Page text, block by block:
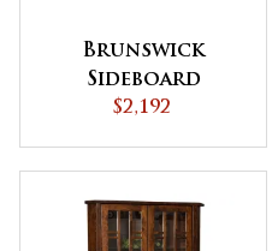
Brunswick
Sideboard
$2,192